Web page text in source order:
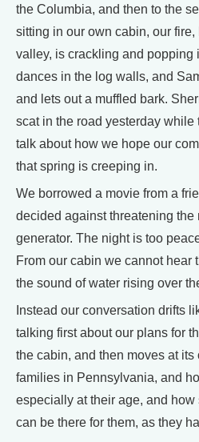
the Columbia, and then to the
sitting in our own cabin, our
valley, is crackling and popping
dances in the log walls, and
and lets out a muffled bark.
scat in the road yesterday
talk about how we hope our
that spring is creeping in.
We borrowed a movie from a
decided against threatening the
generator. The night is too
From our cabin we cannot hear
the sound of water rising over
Instead our conversation drifts
talking first about our plans for
the cabin, and then moves at its
families in Pennsylvania, and
especially at their age, and
can be there for them, as they